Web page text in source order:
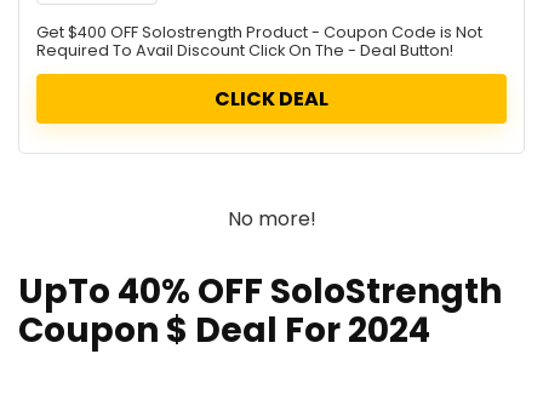
Get $400 OFF Solostrength Product - Coupon Code is Not
Required To Avail Discount Click On The - Deal Button!
CLICK DEAL
No more!
UpTo 40% OFF SoloStrength
Coupon $ Deal For 2024